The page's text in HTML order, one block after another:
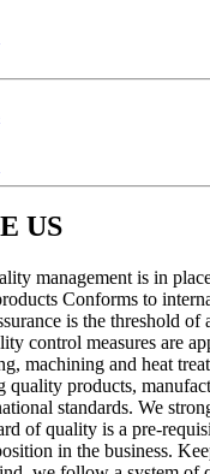
US
management is in
Conforms to
is the threshold of
control measures are
machining and heat
quality products,
standards. We
of quality is a pre-
in the business.